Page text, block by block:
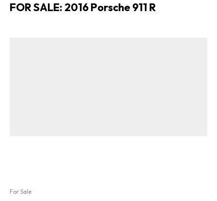
FOR SALE: 2016 Porsche 911 R
For Sale